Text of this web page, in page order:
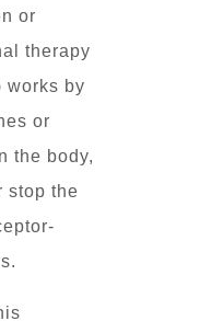
or
therapy
works by
or
the body,
stop the